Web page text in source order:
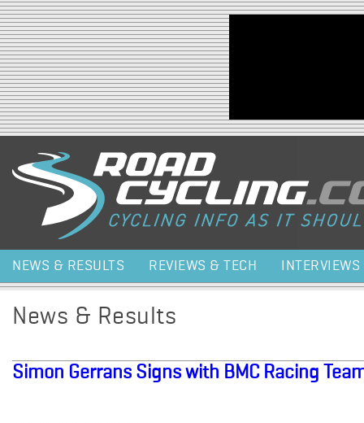
Jump to navigation
NEWS & RESULTS REVIEWS & TECH INTERVIEWS
News & Results
Simon Gerrans Signs with BMC Racing